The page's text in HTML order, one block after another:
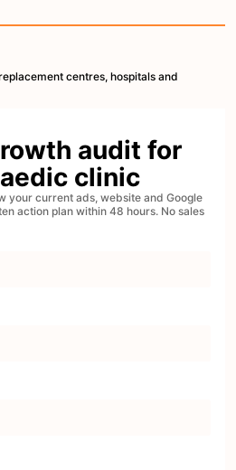
centres, hospitals and
audit for
clinic
your current ads, website and Google
action plan within 48 hours. No sales